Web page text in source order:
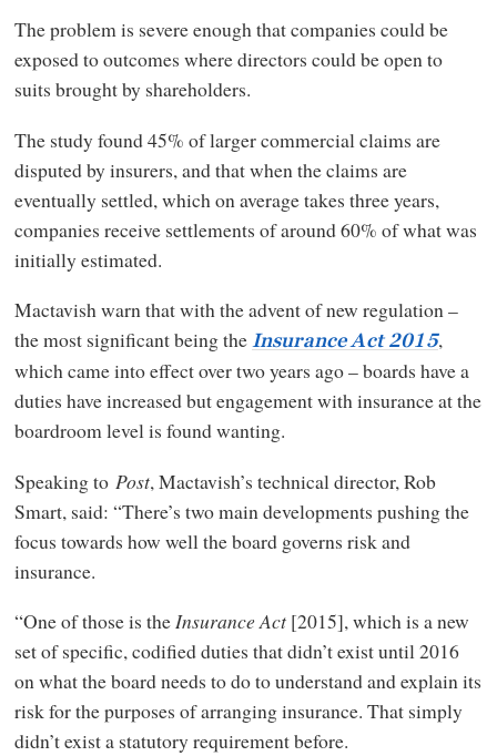
The problem is severe enough that companies could be
exposed to outcomes where directors could be open to
suits brought by shareholders.
The study found 45% of larger commercial claims are
disputed by insurers, and that when the claims are
eventually settled, which on average takes three years,
companies receive settlements of around 60% of what was
initially estimated.
Mactavish warn that with the advent of new regulation –
the most significant being the Insurance Act 2015,
which came into effect over two years ago – boards have a
duties have increased but engagement with insurance at the
boardroom level is found wanting.
Speaking to Post, Mactavish’s technical director, Rob
Smart, said: “There’s two main developments pushing the
focus towards how well the board governs risk and
insurance.
“One of those is theInsurance Act [2015], which is a new
set of specific, codified duties that didn’t exist until 2016
on what the board needs to do to understand and explain its
risk for the purposes of arranging insurance. That simply
didn’t exist a statutory requirement before.